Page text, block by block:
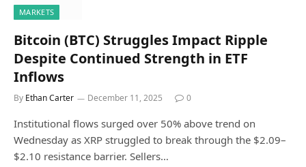
MARKETS
Bitcoin (BTC) Struggles Impact Ripple
Despite Continued Strength in ETF
Inflows
By Ethan Carter December 11, 2025 0
Institutional flows surged over 50% above trend on
Wednesday as XRP struggled to break through the $2.09–
$2.10 resistance barrier. Sellers…